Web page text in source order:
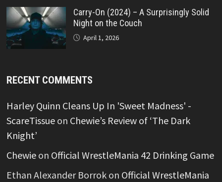
Carry-On (2024) – A Surprisingly Solid
Night on the Couch
April 1, 2026
RECENT COMMENTS
Harley Quinn Cleans Up In 'Sweet Madness' -
ScareTissueon Chewie’s Review of ‘The Dark
Knight’
Chewieon Official WrestleMania 42 Drinking Game
Ethan Alexander Borrokon Official WrestleMania